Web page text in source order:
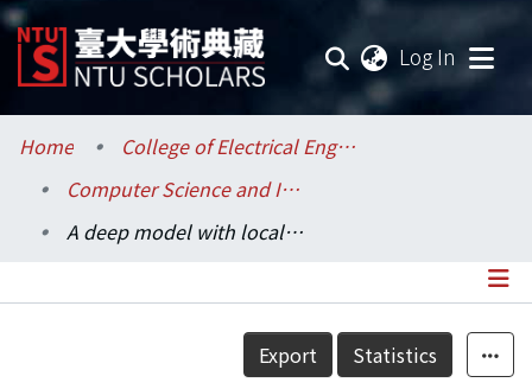
Log In
Communities & Collections
Research Outputs
Home
College of Electrical Engineering and Computer Science / 電機資訊學院
Computer Science and Information Engineering / 資訊工程學系
A deep model with local surrogate loss for general cost-sensitive multi-label learning
Details
Export Statistics